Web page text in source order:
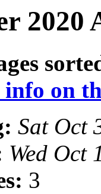
2020
on
Sat Oct
Wed Oct
3